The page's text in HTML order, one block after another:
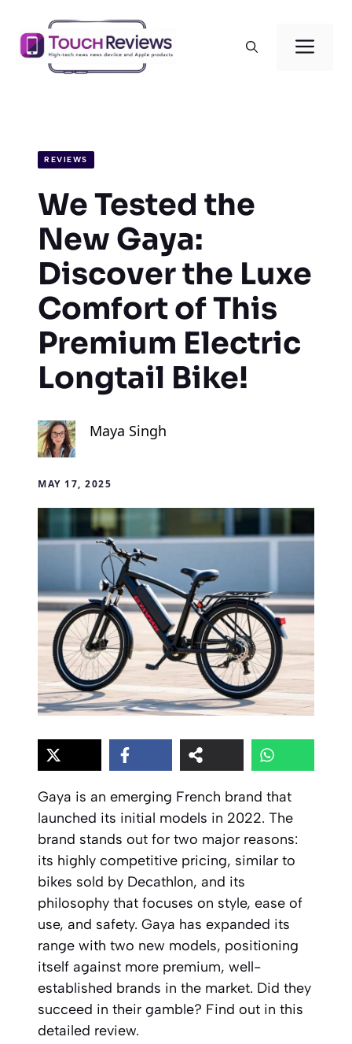
content
REVIEWS
We Tested the
New Gaya:
Discover the Luxe
Comfort of This
Premium Electric
Longtail Bike!
Maya Singh
MAY 17, 2025
Gaya is an emerging French brand that
launched its initial models in 2022. The
brand stands out for two major reasons:
its highly competitive pricing, similar to
bikes sold by Decathlon, and its
philosophy that focuses on style, ease of
use, and safety. Gaya has expanded its
range with two new models, positioning
itself against more premium, well-
established brands in the market. Did they
succeed in their gamble? Find out in this
detailed review.